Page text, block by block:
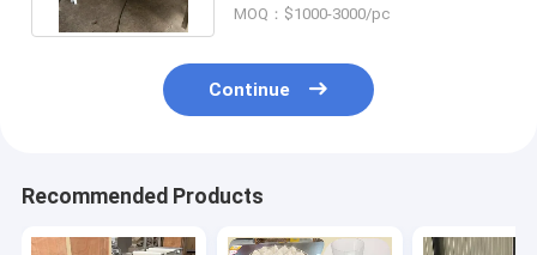
MOQ：$1000-3000/pc
Continue
Recommended Products